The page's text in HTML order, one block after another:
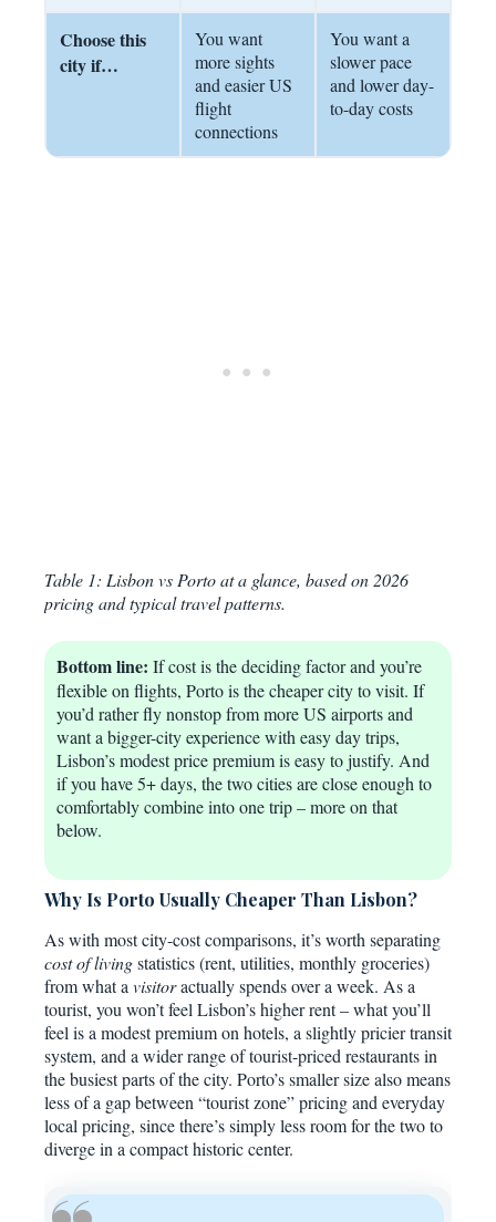
Choose this
city if…
You want
more sights
and easier US
flight
connections
You want a
slower pace
and lower day-
to-day costs
Table 1: Lisbon vs Porto at a glance, based on 2026
pricing and typical travel patterns.
Bottom line: If cost is the deciding factor and you’re
flexible on flights, Porto is the cheaper city to visit. If
you’d rather fly nonstop from more US airports and
want a bigger-city experience with easy day trips,
Lisbon’s modest price premium is easy to justify. And
if you have 5+ days, the two cities are close enough to
comfortably combine into one trip – more on that
below.
Why Is Porto Usually Cheaper Than Lisbon?
As with most city-cost comparisons, it’s worth separating
cost of livingstatistics (rent, utilities, monthly groceries)
from what a visitoractually spends over a week. As a
tourist, you won’t feel Lisbon’s higher rent – what you’ll
feel is a modest premium on hotels, a slightly pricier transit
system, and a wider range of tourist-priced restaurants in
the busiest parts of the city. Porto’s smaller size also means
less of a gap between “tourist zone” pricing and everyday
local pricing, since there’s simply less room for the two to
diverge in a compact historic center.